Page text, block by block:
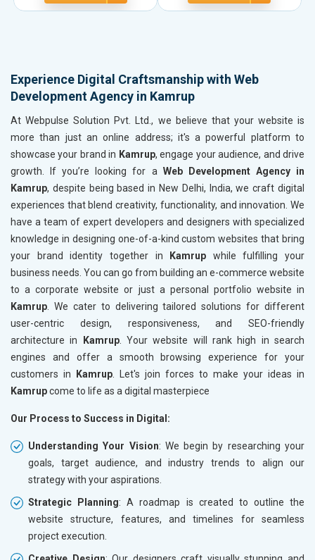
Experience Digital Craftsmanship with Web
Development Agency in Kamrup
At Webpulse Solution Pvt. Ltd., we believe that your website is
more than just an online address; it's a powerful platform to
showcase your brand in Kamrup, engage your audience, and drive
growth. If you’re looking for a Web Development Agency in
Kamrup, despite being based in New Delhi, India, we craft digital
experiences that blend creativity, functionality, and innovation. We
have a team of expert developers and designers with specialized
knowledge in designing one-of-a-kind custom websites that bring
your brand identity together in
Kamrup while fulfilling your
business needs. You can go from building an e-commerce website
to a corporate website or just a personal portfolio website in
Kamrup . We cater to delivering tailored solutions for different
user-centric design, responsiveness, and SEO-friendly
architecture in
Kamrup. Your website will rank high in search
engines and offer a smooth browsing experience for your
customers in
Kamrup . Let's join forces to make your ideas in
Kamrupcome to life as a digital masterpiece
Our Process to Success in Digital:
Understanding Your Vision: We begin by researching your
goals, target audience, and industry trends to align our
strategy with your aspirations.
Strategic Planning: A roadmap is created to outline the
website structure, features, and timelines for seamless
project execution.